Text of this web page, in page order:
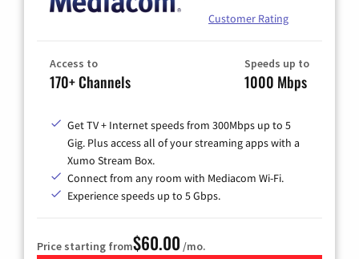
Customer Rating
Access to
170+ Channels
Speeds up to
1000 Mbps
Get TV + Internet speeds from 300Mbps up to 5
Gig. Plus access all of your streaming apps with a
Xumo Stream Box.
Connect from any room with Mediacom Wi-Fi.
Experience speeds up to 5 Gbps.
Price starting from$60.00 /mo.